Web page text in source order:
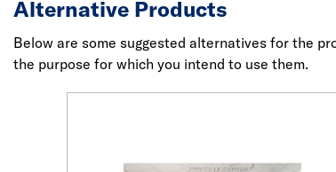
Alternative Products
Below are some suggested alternatives for the
the purpose for which you intend to use them.